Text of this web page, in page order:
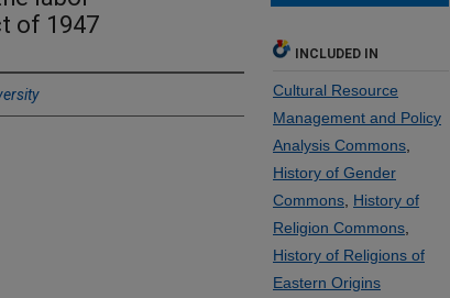
of 1947
INCLUDED IN
Cultural Resource
Management and Policy
Analysis Commons
History of Gender
Commons History of
Religion Commons
History of Religions of
Eastern Origins